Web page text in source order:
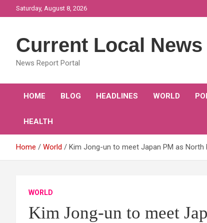
to
Saturday, August 8, 2026
Current Local News
News Report Portal
HOME BLOG HEADLINES WORLD
HEALTH
Home World Kim Jong-un to meet Japan PM as
WORLD
Kim Jong-un to meet